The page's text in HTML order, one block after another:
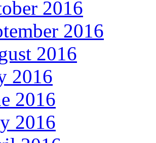
2016
2016
2016
2016
2016
2016